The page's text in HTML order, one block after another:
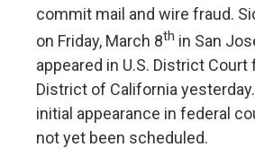
commit mail and wire fraud.
on Friday, March 8th in San
appeared in U.S. District
District of California
initial appearance in federal
not yet been scheduled.